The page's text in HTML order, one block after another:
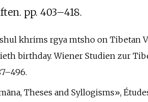
pp. 403–418.
khrims rgya mtsho on Tibetan
birthday. Wiener Studien zur
Theses and Syllogisms»,